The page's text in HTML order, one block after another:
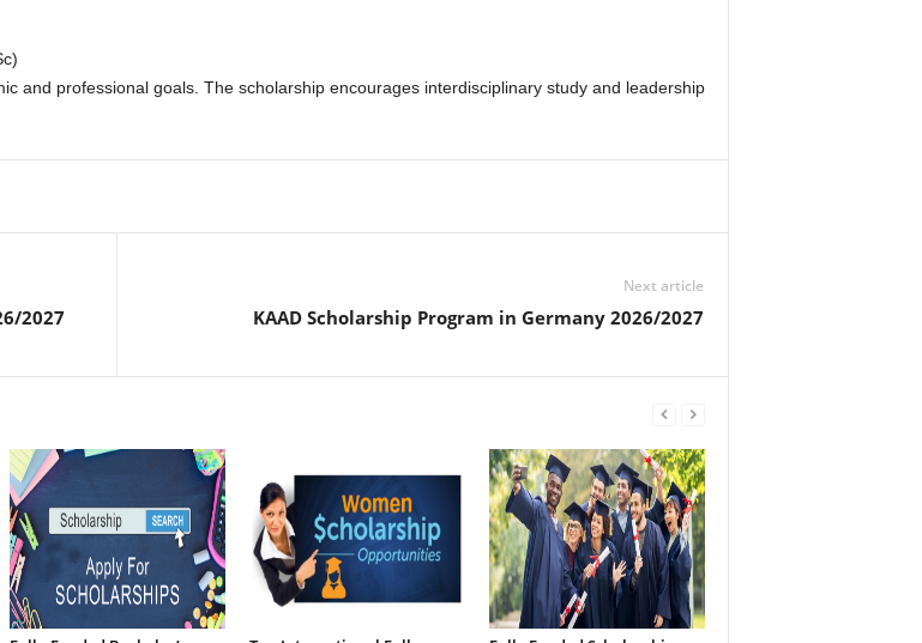
and professional goals. The scholarship encourages interdisciplinary study and leadership
2027
Next article
KAAD Scholarship Program in Germany 2026/2027